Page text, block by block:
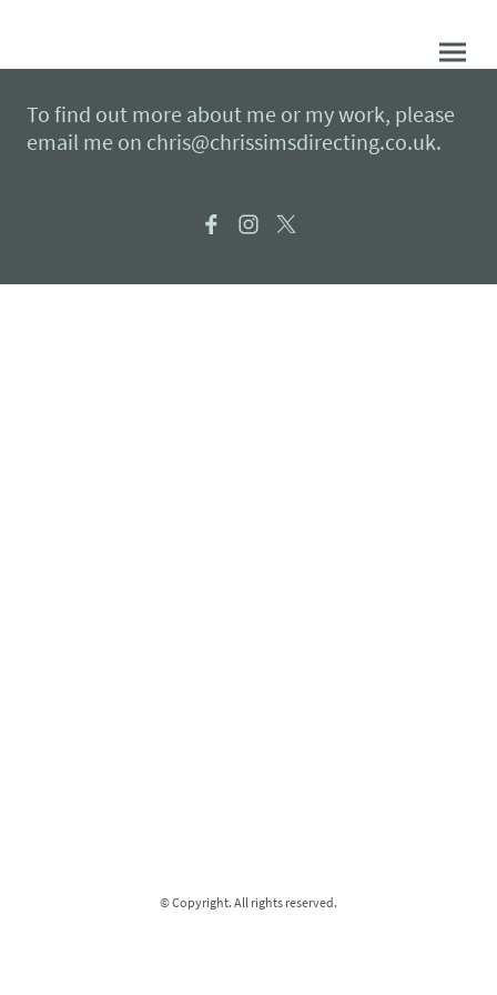
To find out more about me or my work, please
email me on chris@chrissimsdirecting.co.uk.
© Copyright. All rights reserved.